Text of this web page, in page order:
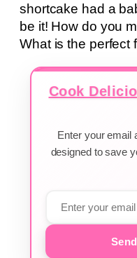
shortcake had a
be it! How do you
What is the perfect
Cook
Enter your email
designed to save